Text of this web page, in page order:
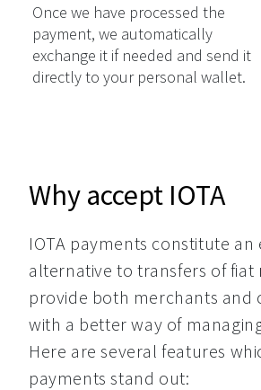
Once we have processed the
payment, we automatically
exchange it if needed and send it
directly to your personal wallet.
Why accept IOTA
IOTA payments constitute an
alternative to transfers of fiat
provide both merchants and
with a better way of
Here are several features
payments stand out: